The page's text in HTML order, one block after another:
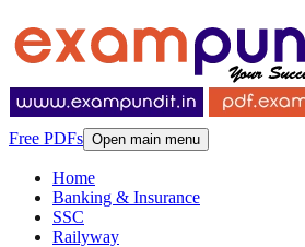
Free PDFs Open main menu
Home
Banking & Insurance
SSC
Railyway